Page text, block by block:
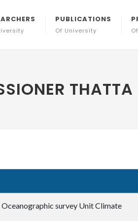
PUBLICATIONS
Of University
THATTA
survey Unit Climate